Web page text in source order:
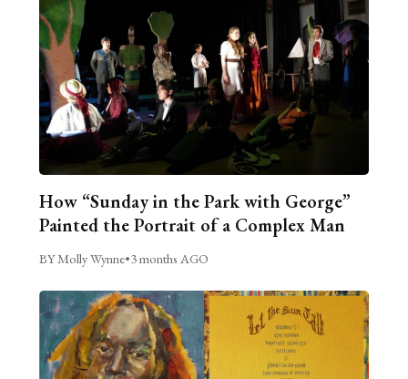
How “Sunday in the Park with George”
Painted the Portrait of a Complex Man
BY Molly Wynne•3 months AGO